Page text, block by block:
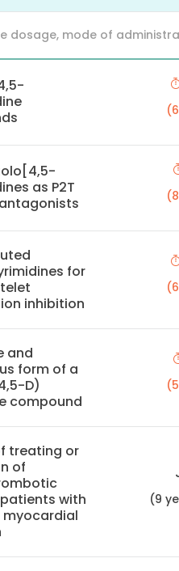
mode of
as P2T
for
inhibition
and
form of a
D)
compound
treating or
of
with
(9